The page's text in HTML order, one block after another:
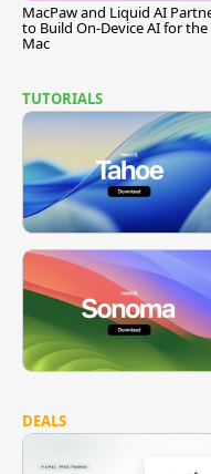
MacPaw and Liquid AI
to Build On-Device AI for the
Mac
TUTORIALS
DEALS